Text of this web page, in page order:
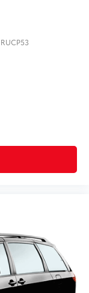
RUCP53